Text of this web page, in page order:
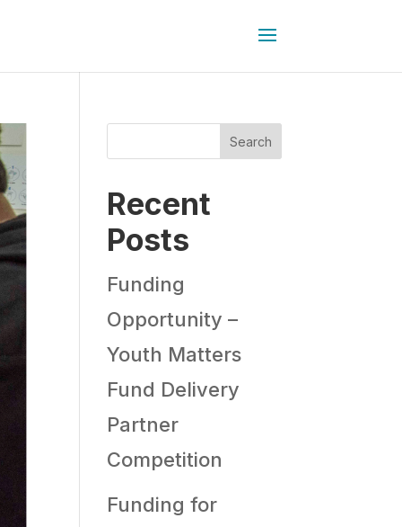
Search
Recent
Posts
Funding
Opportunity –
Youth Matters
Fund Delivery
Partner
Competition
Funding for